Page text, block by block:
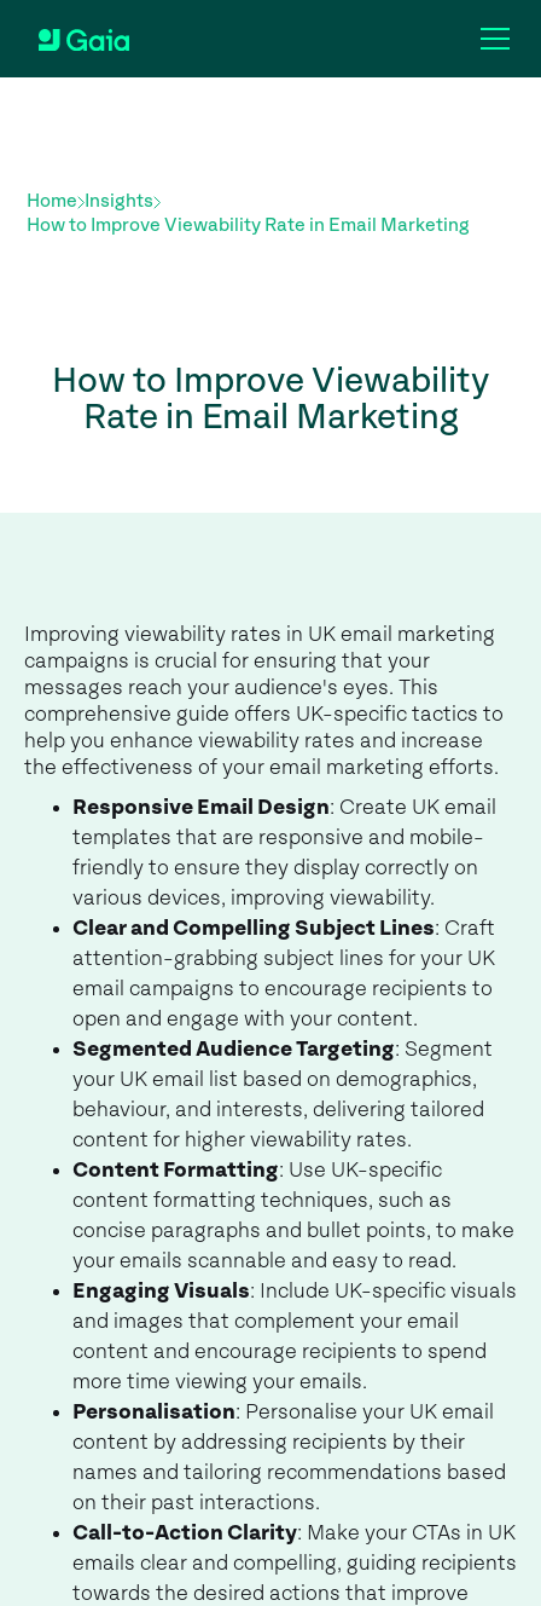
Home
Insights
How to Improve Viewability Rate in Email Marketing
How to Improve Viewability
Rate in Email Marketing
Improving viewability rates in UK email marketing
campaigns is crucial for ensuring that your
messages reach your audience's eyes. This
comprehensive guide offers UK-specific tactics to
help you enhance viewability rates and increase
the effectiveness of your email marketing efforts.
Responsive Email Design: Create UK email
templates that are responsive and mobile-
friendly to ensure they display correctly on
various devices, improving viewability.
Clear and Compelling Subject Lines: Craft
attention-grabbing subject lines for your UK
email campaigns to encourage recipients to
open and engage with your content.
Segmented Audience Targeting: Segment
your UK email list based on demographics,
behaviour, and interests, delivering tailored
content for higher viewability rates.
Content Formatting: Use UK-specific
content formatting techniques, such as
concise paragraphs and bullet points, to make
your emails scannable and easy to read.
Engaging Visuals: Include UK-specific visuals
and images that complement your email
content and encourage recipients to spend
more time viewing your emails.
Personalisation: Personalise your UK email
content by addressing recipients by their
names and tailoring recommendations based
on their past interactions.
Call-to-Action Clarity: Make your CTAs in UK
emails clear and compelling, guiding recipients
towards the desired actions that improve